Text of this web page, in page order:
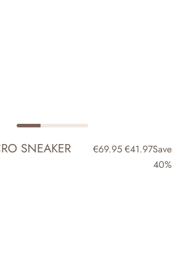
SNEAKER €69.95€41.97Save
40%